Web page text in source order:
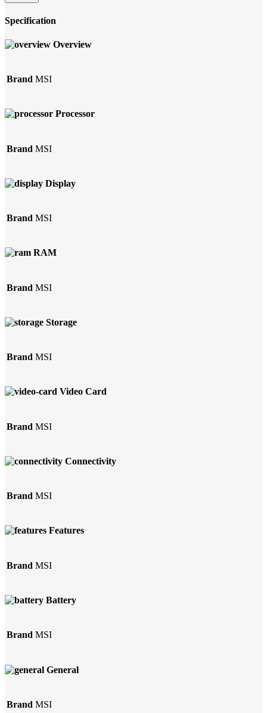
Specification
Overview
Brand MSI
Processor
Brand MSI
Display
Brand MSI
RAM
Brand MSI
Storage
Brand MSI
Video Card
Brand MSI
Connectivity
Brand MSI
Features
Brand MSI
Battery
Brand MSI
General
Brand MSI